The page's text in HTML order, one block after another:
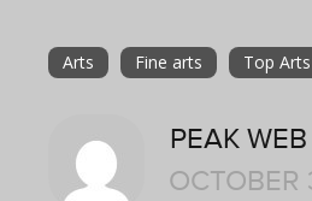
Arts Fine arts Top Arts
PEAK WEB